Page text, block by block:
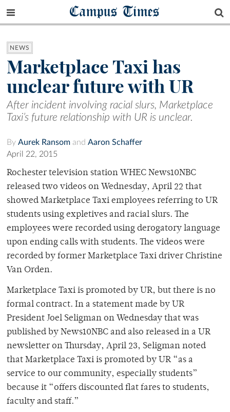
Campus Times
NEWS
Marketplace Taxi has
unclear future with UR
After incident involving racial slurs, Marketplace
Taxi’s future relationship with UR is unclear.
By Aurek Ransom and Aaron Schaffer
April 22, 2015
Rochester television station WHEC News10NBC
released two videos on Wednesday, April 22 that
showed Marketplace Taxi employees referring to UR
students using expletives and racial slurs. The
employees were recorded using derogatory language
upon ending calls with students. The videos were
recorded by former Marketplace Taxi driver Christine
Van Orden.
Marketplace Taxi is promoted by UR, but there is no
formal contract. In a statement made by UR
President Joel Seligman on Wednesday that was
published by News10NBC and also released in a UR
newsletter on Thursday, April 23, Seligman noted
that Marketplace Taxi is promoted by UR “as a
service to our community, especially students”
because it “offers discounted flat fares to students,
faculty and staff.”